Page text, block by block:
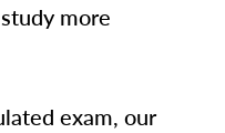
more
exam, our